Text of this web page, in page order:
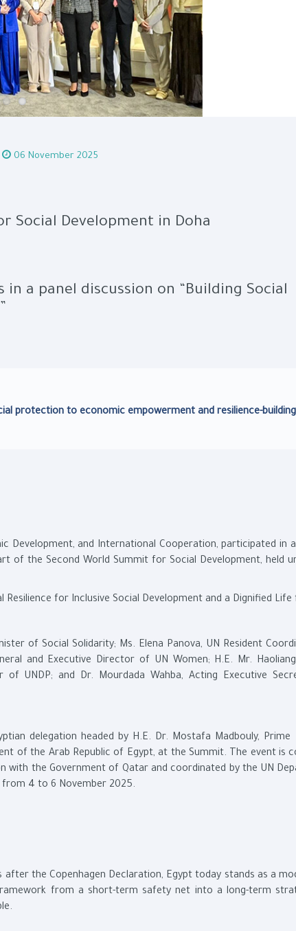
06 November 2025
Social Development in Doha
in a panel discussion on “Building Social
protection to economic empowerment and resilience-building
Development, and International Cooperation, participated in
of the Second World Summit for Social Development, held
Resilience for Inclusive Social Development and a Dignified Life
of Social Solidarity; Ms. Elena Panova, UN Resident
and Executive Director of UN Women; H.E. Mr.
of UNDP; and Dr. Mourdada Wahba, Acting Executive
delegation headed by H.E. Dr. Mostafa Madbouly, Prime
of the Arab Republic of Egypt, at the Summit. The event is
with the Government of Qatar and coordinated by the UN
from 4 to 6 November 2025.
the Copenhagen Declaration, Egypt today stands as a
from a short-term safety net into a long-term